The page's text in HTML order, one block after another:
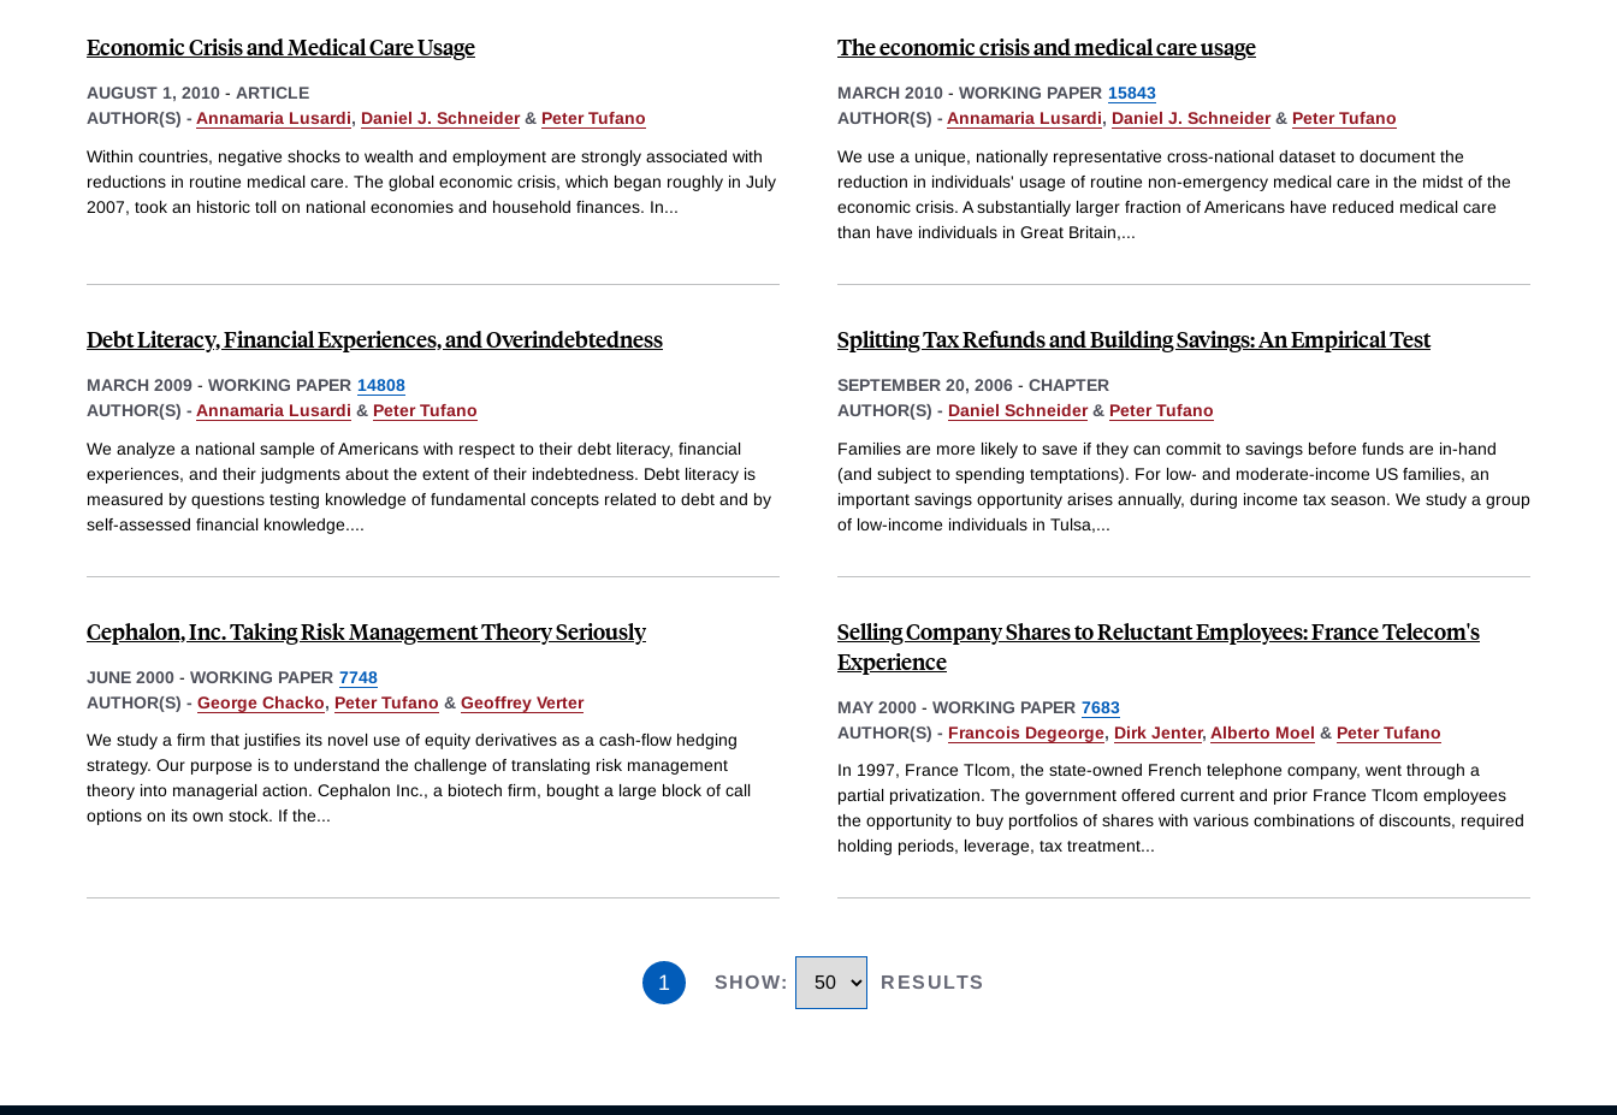
Economic Crisis and Medical Care Usage
AUGUST 1, 2010 - ARTICLE
AUTHOR(S) - Annamaria Lusardi, Daniel J. Schneider& Peter Tufano
Within countries, negative shocks to wealth and employment are strongly associated with
reductions in routine medical care. The global economic crisis, which began roughly in July
2007, took an historic toll on national economies and household finances. In...
The economic crisis and medical care usage
MARCH 2010 - WORKING PAPER 15843
AUTHOR(S) - Annamaria Lusardi, Daniel J. Schneider& Peter Tufano
We use a unique, nationally representative cross-national dataset to document the
reduction in individuals' usage of routine non-emergency medical care in the midst of the
economic crisis. A substantially larger fraction of Americans have reduced medical care
than have individuals in Great Britain,...
Debt Literacy, Financial Experiences, and Overindebtedness
MARCH 2009 - WORKING PAPER 14808
AUTHOR(S) - Annamaria Lusardi & Peter Tufano
We analyze a national sample of Americans with respect to their debt literacy, financial
experiences, and their judgments about the extent of their indebtedness. Debt literacy is
measured by questions testing knowledge of fundamental concepts related to debt and by
self-assessed financial knowledge....
Splitting Tax Refunds and Building Savings: An Empirical Test
SEPTEMBER 20, 2006 - CHAPTER
AUTHOR(S) - Daniel Schneider& Peter Tufano
Families are more likely to save if they can commit to savings before funds are in-hand
(and subject to spending temptations). For low- and moderate-income US families, an
important savings opportunity arises annually, during income tax season. We study a group
of low-income individuals in Tulsa,...
Cephalon, Inc. Taking Risk Management Theory Seriously
JUNE 2000 - WORKING PAPER 7748
AUTHOR(S) - George Chacko, Peter Tufano & Geoffrey Verter
We study a firm that justifies its novel use of equity derivatives as a cash-flow hedging
strategy. Our purpose is to understand the challenge of translating risk management
theory into managerial action. Cephalon Inc., a biotech firm, bought a large block of call
options on its own stock. If the...
Selling Company Shares to Reluctant Employees: France Telecom's
Experience
MAY 2000 - WORKING PAPER 7683
AUTHOR(S) - Francois Degeorge, Dirk Jenter, Alberto Moel & Peter Tufano
In 1997, France Tlcom, the state-owned French telephone company, went through a
partial privatization. The government offered current and prior France Tlcom employees
the opportunity to buy portfolios of shares with various combinations of discounts, required
holding periods, leverage, tax treatment...
1 SHOW: RESULTS